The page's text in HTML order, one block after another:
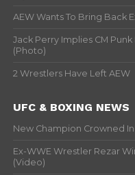
AEW Wants To Bring Back
Jack Perry Implies CM
(Photo)
2 Wrestlers Have Left AEW
UFC & BOXING NEWS
New Champion Crowned
Ex-WWE Wrestler Rezar
(Video)